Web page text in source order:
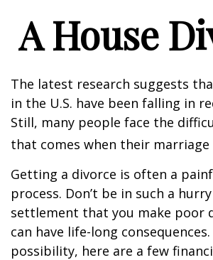
A House
The latest research suggests
in the U.S. have been falling in
Still, many people face the
that comes when their marriage
Getting a divorce is often a
process. Don’t be in such a
settlement that you make poor
can have life-long
possibility, here are a few